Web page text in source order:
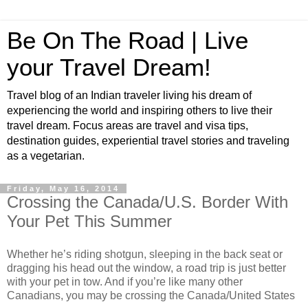
Be On The Road | Live
your Travel Dream!
Travel blog of an Indian traveler living his dream of
experiencing the world and inspiring others to live their
travel dream. Focus areas are travel and visa tips,
destination guides, experiential travel stories and traveling
as a vegetarian.
Friday, May 16, 2014
Crossing the Canada/U.S. Border With
Your Pet This Summer
Whether he’s riding shotgun, sleeping in the back seat or
dragging his head out the window, a road trip is just better
with your pet in tow. And if you’re like many other
Canadians, you may be crossing the Canada/United States